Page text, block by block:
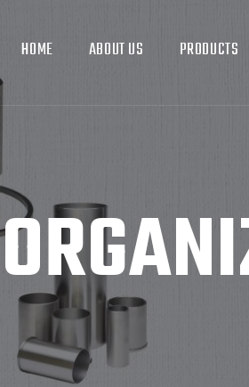
HOME ABOUT US PRODUCTS